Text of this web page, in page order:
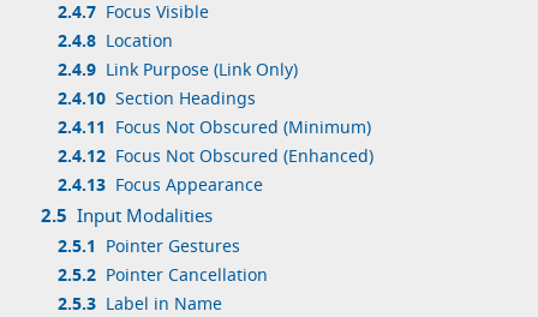
2.4.7 Focus Visible
2.4.8 Location
2.4.9 Link Purpose (Link Only)
2.4.10 Section Headings
2.4.11
Focus Not Obscured (Minimum)
2.4.12 Focus Not Obscured (Enhanced)
2.4.13 Focus Appearance
2.5 Input Modalities
2.5.1
Pointer Gestures
2.5.2 Pointer Cancellation
2.5.3 Label in Name